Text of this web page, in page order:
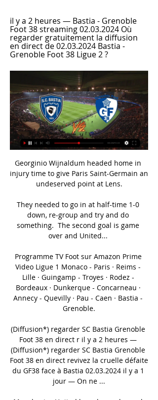
il y a 2 heures — Bastia - Grenoble
Foot 38 streaming 02.03.2024 Où
regarder gratuitement la diffusion
en direct de 02.03.2024 Bastia -
Grenoble Foot 38 Ligue 2 ?
Georginio Wijnaldum headed home in injury time to give Paris Saint-Germain an undeserved point at Lens.

They needed to go in at half-time 1-0 down, re-group and try and do something.  The second goal is game over and United... 

Programme TV Foot sur Amazon Prime Video Ligue 1 Monaco - Paris · Reims - Lille · Guingamp - Troyes · Rodez - Bordeaux · Dunkerque - Concarneau · Annecy - Quevilly · Pau - Caen · Bastia - Grenoble.

(Diffusion*) regarder SC Bastia Grenoble Foot 38 en direct r il y a 2 heures — (Diffusion*) regarder SC Bastia Grenoble Foot 38 en direct revivez la cruelle défaite du GF38 face à Bastia 02.03.2024 il y a 1 jour — On ne ...

Manchester United have been charged with failing to ensure its players conducted themselves in an orderly fashion in their win over Brighton.

Three of these goals have been scored in one-goal victories (and have been worth six points to the Hammers), while the other two were scored in 3-2 defeats.Son Heung-min's goals (4) and assists (1) have been worth eight points to Tottenham in the Premier League this season, more than any other player in the competition so far this term.West Ham pair Sa&#239;d Benrahma and Michail Antonio have created 17 chances for each other in the Premier League this season, more than any other duo in the competition.The Essential Football podcast: Premier League preview  Pete Smith is joined by Jamie Carragher, Michael Bridge and Oliver Yew to preview another bumper weekend of Premier League action. 

As manager of Rangers, the former England international was on a reported salary of £2.5 million a year, according to the Scottish Sun. It is not clear whether Aston Villa increased that salary upon securing his signature in 2021.

Cristiano Ronaldo is available for Manchester United's crucial Premier League clash with Tottenham on Saturday, live on Sky Sports, but Ralf Rangnick admits he does not know if the forward is happy at Old Trafford. 

Grenoble ⚽ match en direct à la TV - ⚽ Foot Le Grenoble Foot 38 est un club de football français, fondé en 1892, situé à Grenoble et évoluant au stade des Alpes depuis 2008.

Troyes - Grenoble Foot 38 en direct - Ligue 2 Les fans de Football peuvent lire les derniers titres de l'actualité footballistique, des interviews, des analyses d'experts et regarder des rediffusions ...

[[[TÉLÉVISION EN DIRECT<<<]>>>>]] SC Bastia Grenoble il y a 2 heures — Bastia - Grenoble Foot 38 streaming 02.03.2024 Où regarder gratuitement la diffusion en direct de 02.03.2024 Bastia - Grenoble Foot 38 Ligue 2 ?

Bastia - Grenoble Foot 38 Streaming Gratuit il y a 20 heures — Bastia - Grenoble Foot 38 Streaming Gratuit Streamonsport. Où regarder? Bastia - Grenoble Foot 38 En Direct Streaming Gratuit Streamonsport.

In any case, it should be pointed out that these events are completely unrelated to the management and ownership of Sampdoria and Ferrero's activities relating to the world of cinema. 

I'm also particularly excited by the commitment to women's football and want to add to the considerable work being done to take it to the next level.  England could lose out on Man Utd's Zidane IqbalEngland face the prospect of missing out on Manchester United teenager Zidane Iqbal, with Iraqi football chiefs keen to secure the teenager's services at senior international level, Sky Sports News can reveal. 

It is now five years since the Whites have won an FA Cup match, and they rarely looked like bucking that sorry trend in a one-sided London Stadium encounter. 

Man City played in second gear and Fulham, who are in the bottom three, gave them the run-around.  He brought Dominic Calvert-Lewin on, knowing his side needed a second goal and it worked a treat. 

Liverpool say they have substantial evidence relating to Manchester City's claim that a supporter spat at a member of staff, and it could be passed on to police. 

The Premier League also revealed that uptake on Covid-19 vaccines has been higher among footballers than the general population in the same age group, and that those numbers will be published on a regular basis from now on.

It will be fascinating to see whether deals such as Manchester City's with Etihad Airlines are done because they can be the trigger to inject millions into the club, which can create a transfer budget from which Eddie Howe's squad can be improved.

We have already commenced an investigation, obtaining statements and securing CCTV.  Further enquiries in relation to this incident are ongoing. 

In the last&nbsp;two years, we’ve had difficult conversations with people having to decide where they stand. The white guys are exposed to different forms of discrimination but not racism itself.

The signing will be a major boost to Everton, who are currently without Abdoulaye Doucoure, Tom Davies and Fabian Delph due to injury.

If the rules are approved, Newcastle director Amanda Staveley - who is on the working group - is hopeful the ban will be lifted. 

You must be incredibly proud of the last 12 months?  I think the biggest thing for me has been the connection between the team and the support again. 

Diffusion Ligue 2 : Votre programme TV foot de la L2 Bastia - Grenoble. Ligue 2 - Journée : 27. directPrime Video; 19h00 Prime Video Pour regarder la Ligue 2 gratuitement, plusieurs options s'offrent à vous.

Sporting Club di Bastia | Furiani #SCBGF38 : SC Bastia Grenoble Foot 38 Sabbatu, u 2 di marzu ⌚️ 7 ore U Riassuntu video in integralità annant'à YouTube !  ⬇️ https://youtu.be ...

I said to Krawietz 'find one where we do well and we can show it'. He came in and said 'nah, don't have it'. 

Leeds United have condemned homophobic abuse aimed at Conor Gallagher during Tuesday night’s Premier League victory at home to Crystal Palace. 

They had two chances and in those two moments, yes, we switched off and we conceded two easy goals.  Then in the second half David (De Gea) makes two fantastic saves. 

Asked about any concerns he had about the potential for further racial incidents, the manager said: We have seen a lot of circumstances in the stands. 

It's Leeds and you have to be ready for these kind of runs all of the time, and they never give up on top of that. They had really spectacular results – high scores and all these kind of things, both directions. We have to make sure that we are 100 per cent spot on.    

Jarrad Branthwaite came on in his place, and there was even a nervous moment when he too looked to have been injured after taking a fist to the face from his own goalkeeper. 

Brighton's Moder also hit the crossbar within minutes of the restart after Maupay had earlier bundled it over the line, only for the goal to be ruled out for a foul on Butland.

He's joined by former FC Dallas teammate Justin Che, who returns to the Bundesliga after previously joining Bayern Munich on loan

It started with Aston Villa [victory in the FA Cup] and since then the players feel and understand the job. 

Paris FC: Certifié Paris Site officiel du Paris FC : actualité, calendrier, résultats, photos, vidéos, joueurs, boutique, billetterie...

Rangers may face a tall order to retain the Scottish Premiership title, but this win leaves the Ibrox side dreaming of at least a Scottish Cup and Europa League double this campaign.

It has ruled him out for the rest of the USMNT's CONCACAF run so far, although Gregg Berhalter's side has managed well with the likes of Christian Pulisic, Brendan Aaronson and Tim Weah on the wing.

As with White's offside, there was no VAR to reprieve City, seeing them miss out on vital points once again. 

If the team is playing and then on the bench you turn your head and you can see top players then you change the game. Having fallen behind after 33 minutes, Spurs needed a late show to book their place in the fourth round. 

Virgil van Dijk picked the ball up in his own half and speared a trademark diagonal out to Salah, whose touch took him beyond Ki-Jana Hoever, the former Liverpool man, and into the penalty area.

I wouldn't be putting pressure on Ten Hag in the first two or three years to win a Premier League title. 

They're all seeing this as a great moment for them.  I've been asked this question so many times by so many people, the club captain said. 

Grenoble Foot 38, Mercato et Transferts du GF38, Transferts, mercato, actualité du Grenoble Foot 38, toutes les infos et rumeurs football. Les résultats en direct, le classement et vidéos du GF38.

Injured Alisson to miss Super Cup finalLonergan considered as Alisson back-upLiverpool win big but at what price?Origi: Instinct was to stay at Liverpool[It's] Not too cool. 

And when Zaha latched onto Edouard's pass in the box, many thought that Palace found their leveller. 

We didn't start well, we were on the back foot from the start.  In the end, we had the life sucked out of us a 3-0. 

Everton is still playing a key role in women's football, with Everton Women being the only club in the WSL to play at a purpose-built football stadium. 

People said to me after the Bayern game that Pochettino looked a bit calm.  He was calm because he watched the game and it wasn't as bad as what it looked. 

One insider described the year-one offering as a pathfinder to establish the scheme and assess demand. 

BASTIA- Grenoble Foot 38 Hesgoal Gratuit En Direct. Où Regardez les matchs de foot de Bastia hesgoal en live streaming gratuit sur PC et mobile. Tous les matchs de Bastia en direct sur internet.

I've played against Spanish teams in the Champions League (with Bordeaux), said Martinez Losa. I am 100% Scottish now in terms of my job and that's where I put all my effort.

He left having contributed 12 goals and eight assists in 20 appearances in 2017-18, including five goals in as many Champions League games. 

City director of football Txiki Begiristain added: Joao is the ultimate professional. He absolutely loves football and applies himself every single day to become better.

Our biggest focus is the league and having a cup run like this i